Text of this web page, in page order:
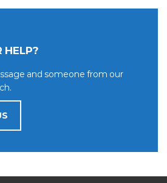
HELP?
and someone from our